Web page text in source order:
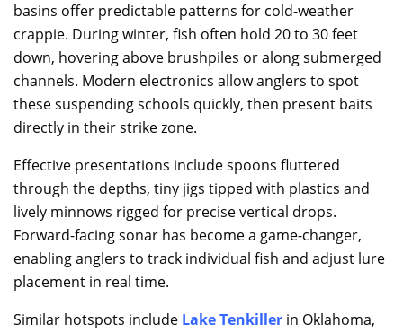
basins offer predictable patterns for cold-weather
crappie. During winter, fish often hold 20 to 30 feet
down, hovering above brushpiles or along submerged
channels. Modern electronics allow anglers to spot
these suspending schools quickly, then present baits
directly in their strike zone.
Effective presentations include spoons fluttered
through the depths, tiny jigs tipped with plastics and
lively minnows rigged for precise vertical drops.
Forward-facing sonar has become a game-changer,
enabling anglers to track individual fish and adjust lure
placement in real time.
Similar hotspots include Lake Tenkiller in Oklahoma,